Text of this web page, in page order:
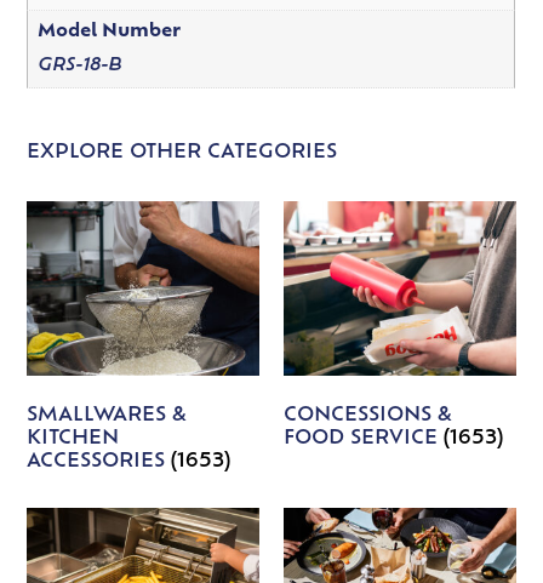
Model Number
GRS-18-B
EXPLORE OTHER CATEGORIES
SMALLWARES &
KITCHEN
ACCESSORIES(1653)
CONCESSIONS &
FOOD SERVICE (1653)